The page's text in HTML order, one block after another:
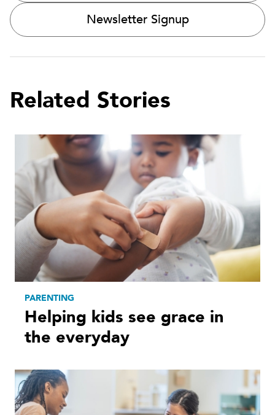
Newsletter Signup
Related Stories
PARENTING
Helping kids see grace in
the everyday